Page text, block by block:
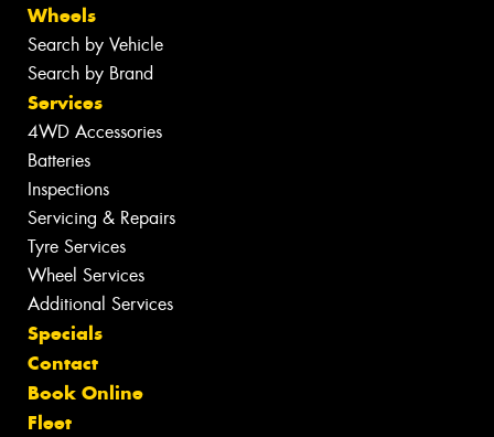
Wheels
Search by Vehicle
Search by Brand
Services
4WD Accessories
Batteries
Inspections
Servicing & Repairs
Tyre Services
Wheel Services
Additional Services
Specials
Contact
Book Online
Fleet